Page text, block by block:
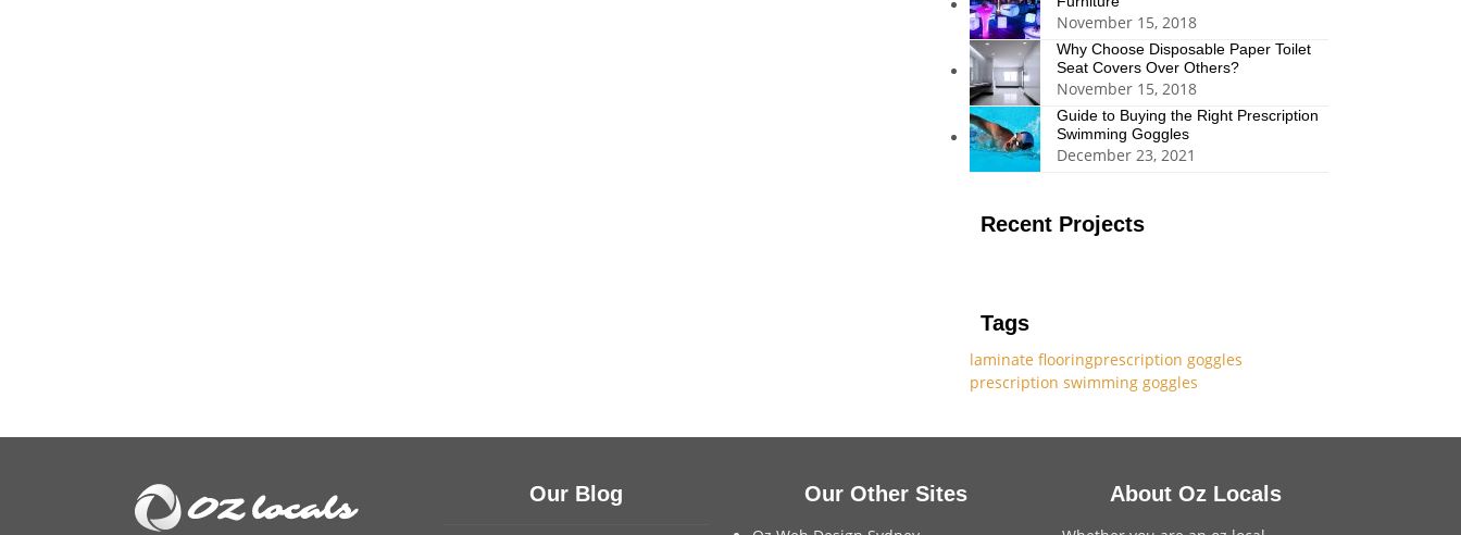
November 15, 2018
Why Choose Disposable Paper Toilet
Seat Covers Over Others?
November 15, 2018
Guide to Buying the Right Prescription
Swimming Goggles
December 23, 2021
Recent Projects
Tags
laminate flooringprescription goggles
prescription swimming goggles
Our Blog Our Other Sites About Oz Locals